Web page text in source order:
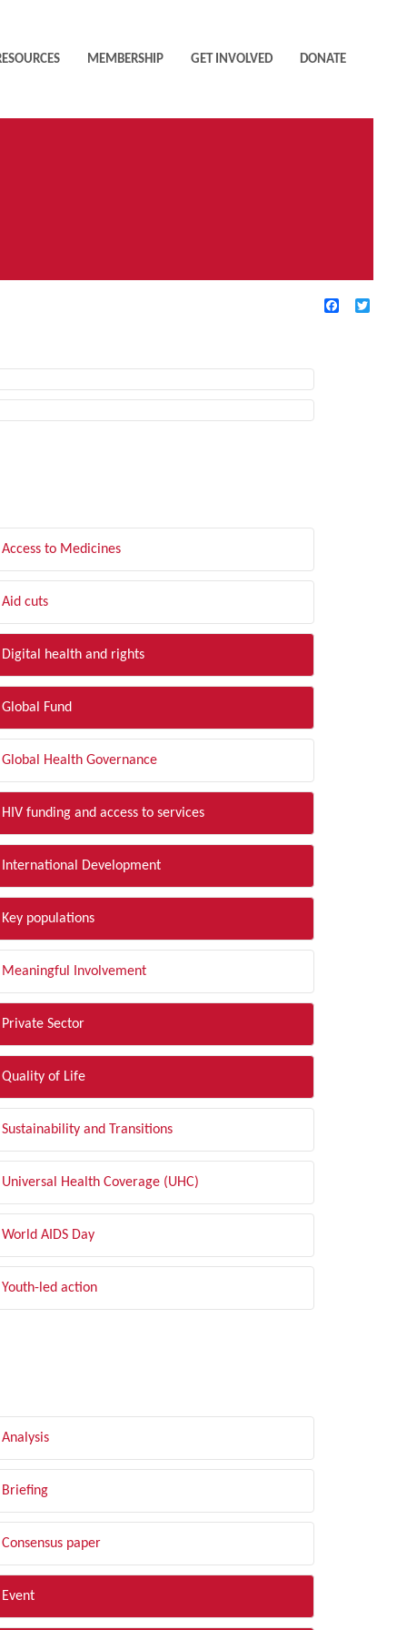
MEMBERSHIP GET INVOLVED DONATE
Facebook
Access to Medicines
Aid cuts
Digital health and rights
Global Fund
Global Health Governance
HIV funding and access to services
International Development
Key populations
Meaningful Involvement
Private Sector
Quality of Life
Sustainability and Transitions
Universal Health Coverage (UHC)
World AIDS Day
Youth-led action
Analysis
Briefing
Consensus paper
Event